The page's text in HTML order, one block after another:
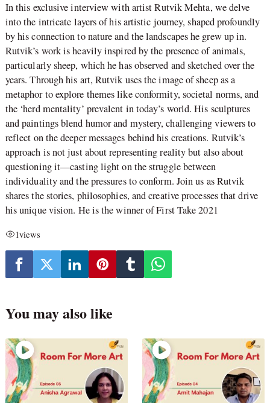
In this exclusive interview with artist Rutvik Mehta, we delve
into the intricate layers of his artistic journey, shaped profoundly
by his connection to nature and the landscapes he grew up in.
Rutvik’s work is heavily inspired by the presence of animals,
particularly sheep, which he has observed and sketched over the
years. Through his art, Rutvik uses the image of sheep as a
metaphor to explore themes like conformity, societal norms, and
the ‘herd mentality’ prevalent in today’s world. His sculptures
and paintings blend humor and mystery, challenging viewers to
reflect on the deeper messages behind his creations. Rutvik’s
approach is not just about representing reality but also about
questioning it—casting light on the struggle between
individuality and the pressures to conform. Join us as Rutvik
shares the stories, philosophies, and creative processes that drive
his unique vision. He is the winner of First Take 2021
1views
You may also like